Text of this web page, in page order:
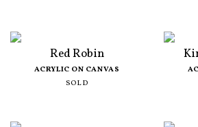
Red Robin
ACRYLIC ON CANVAS
SOLD